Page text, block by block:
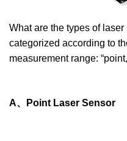
What are the types of
categorized according to
measurement range:
A、Point Laser Sensor